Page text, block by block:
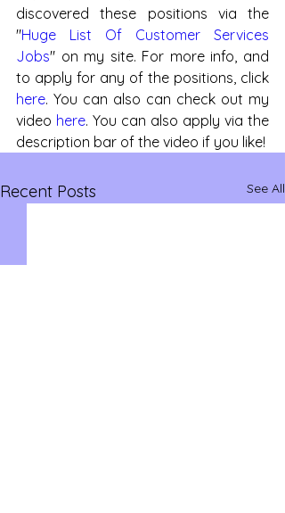
discovered these positions via the
"Huge List Of Customer Services
Jobs" on my site. For more info, and
here. You can also can check out my
video here. You can also apply via the
description bar of the video if you like!
Recent Posts See All